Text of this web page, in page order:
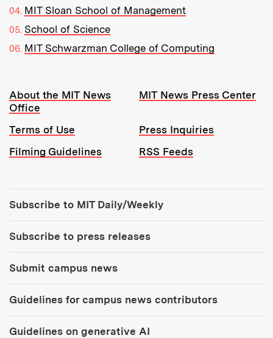
MIT Sloan School of Management
School of Science
MIT Schwarzman College of Computing
Resources:
About the MIT News
Office
MIT News Press Center
Terms of Use
Press Inquiries
Filming Guidelines
RSS Feeds
Subscribe to MIT Daily/Weekly
Subscribe to press releases
Submit campus news
Guidelines for campus news contributors
Guidelines on generative AI